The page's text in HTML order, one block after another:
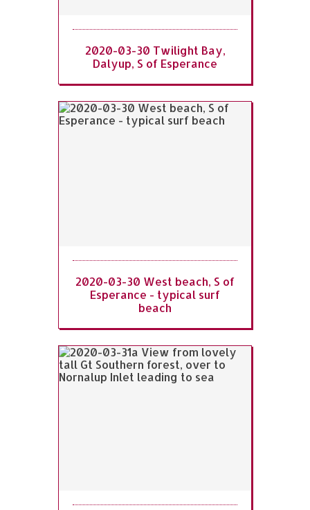
2020-03-30 Twilight Bay,
Dalyup, S of Esperance
2020-03-30 West beach, S of
Esperance - typical surf
beach